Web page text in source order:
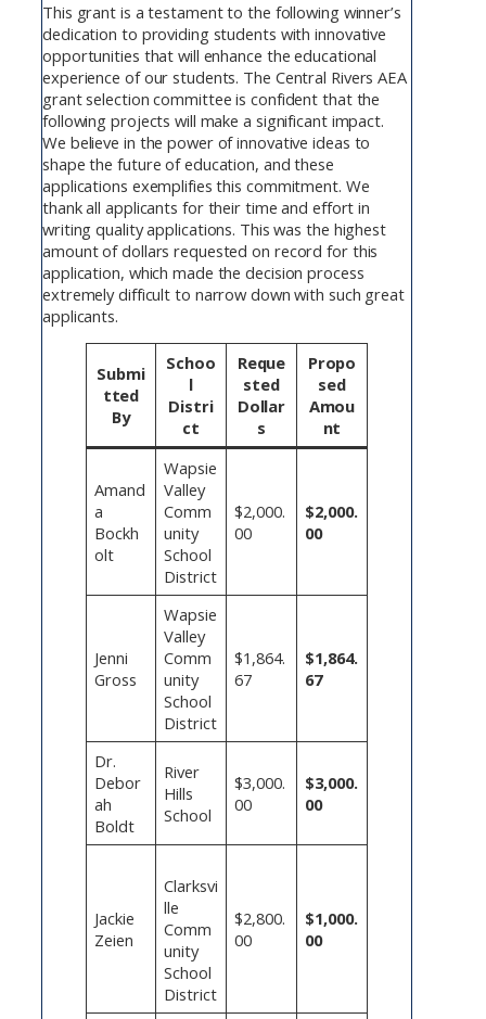
This grant is a testament to the following winner’s
dedication to providing students with innovative
opportunities that will enhance the educational
experience of our students. The Central Rivers AEA
grant selection committee is confident that the
following projects will make a significant impact.
We believe in the power of innovative ideas to
shape the future of education, and these
applications exemplifies this commitment. We
thank all applicants for their time and effort in
writing quality applications. This was the highest
amount of dollars requested on record for this
application, which made the decision process
extremely difficult to narrow down with such great
applicants.
Submi
tted
By
Schoo
l
Distri
ct
Reque
sted
Dollar
s
Propo
sed
Amou
nt
Amand
a
Bockh
olt
Wapsie
Valley
Comm
unity
School
District
$2,000.
00
$2,000.
00
Jenni
Gross
Wapsie
Valley
Comm
unity
School
District
$1,864.
67
$1,864.
67
Dr.
Debor
ah
Boldt
River
Hills
School
$3,000.
00
$3,000.
00
Jackie
Zeien
Clarksvi
lle
Comm
unity
School
District
$2,800.
00
$1,000.
00